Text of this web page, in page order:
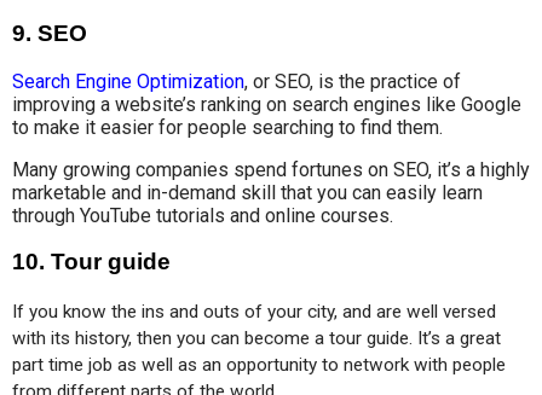
9. SEO
Search Engine Optimization, or SEO, is the practice of
improving a website’s ranking on search engines like Google
to make it easier for people searching to find them.
Many growing companies spend fortunes on SEO, it’s a highly
marketable and in-demand skill that you can easily learn
through YouTube tutorials and online courses.
10. Tour guide
If you know the ins and outs of your city, and are well versed
with its history, then you can become a tour guide. It’s a great
part time job as well as an opportunity to network with people